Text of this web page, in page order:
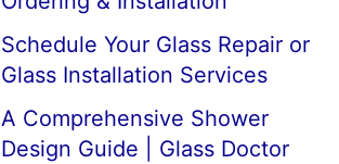
Schedule Your Glass Repair or
Glass Installation Services
A Comprehensive Shower
Design Guide | Glass Doctor